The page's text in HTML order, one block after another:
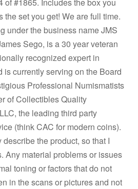
the set you get! We are full time.
under the business name JMS
Sego, is a 30 year veteran
recognized expert in
is currently serving on the Board
Professional Numismatists
of Collectibles Quality
the leading third party
(think CAC for modern coins).
the product, so that I
Any material problems or issues
toning or factors that do not
in the scans or pictures and not